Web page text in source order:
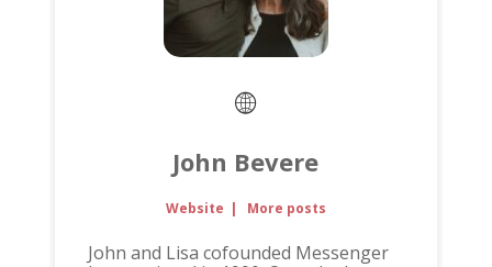
John Bevere
Website | More posts
John and Lisa cofounded Messenger